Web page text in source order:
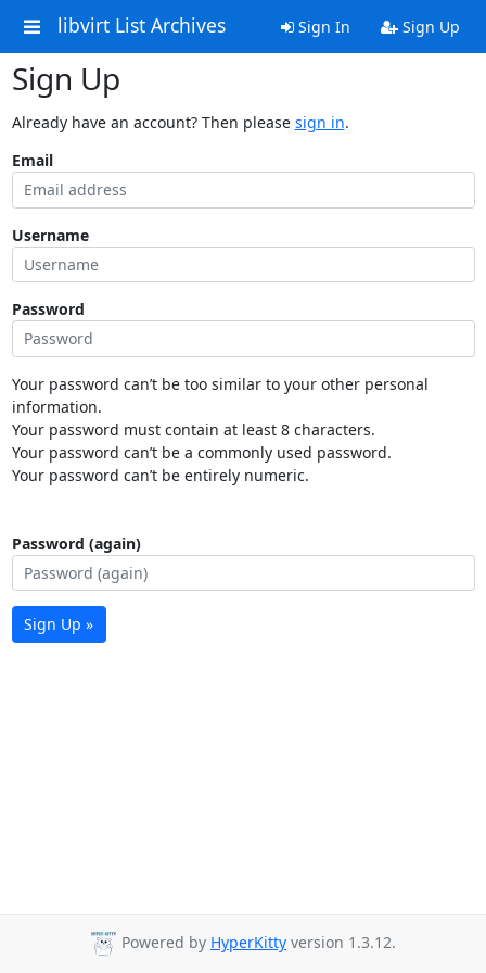
libvirt List Archives Sign In Sign Up
Sign Up
Already have an account? Then please sign in.
Email
Username
Password
Your password can’t be too similar to your other personal
information.
Your password must contain at least 8 characters.
Your password can’t be a commonly used password.
Your password can’t be entirely numeric.
Password (again)
Sign Up »
Powered by HyperKitty version 1.3.12.